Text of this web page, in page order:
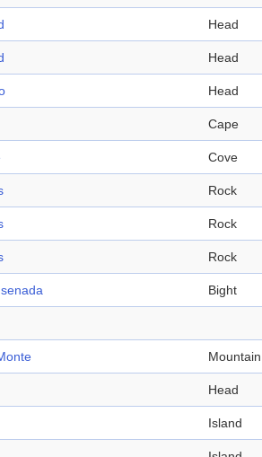
Head
Head
Head
Cape
Cove
Rock
Rock
Rock
Bight
Mountain
Head
Island